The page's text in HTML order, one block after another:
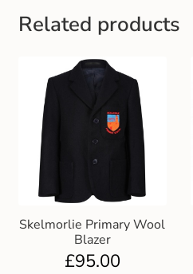
Related products
Skelmorlie Primary Wool
Blazer
£95.00